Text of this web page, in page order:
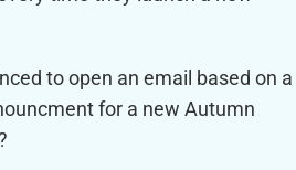
to open an email based on a
for a new Autumn